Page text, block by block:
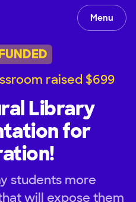
Menu
raised $699
Library
for
students more
will expose them